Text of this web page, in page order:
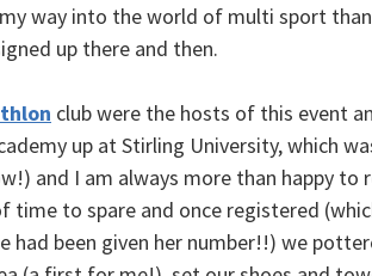
way into the world of multi sport
up there and then.
club were the hosts of this event
up at Stirling University, which
and I am always more than happy to
time to spare and once registered
had been given her number!!) we